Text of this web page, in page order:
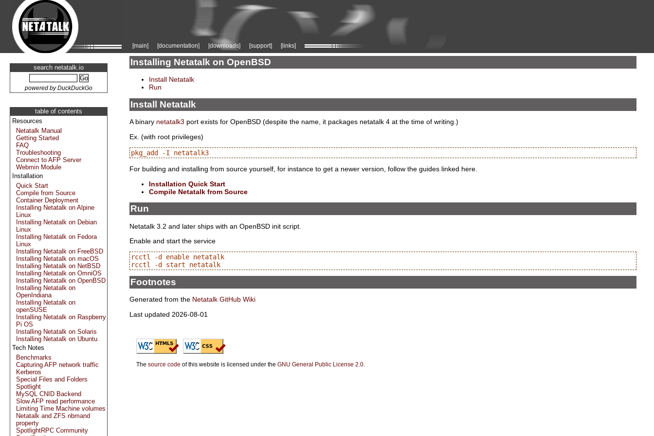
[main] [documentation] [downloads] [support] [links]
search netatalk.io
powered by DuckDuckGo
table of contents
Resources
Netatalk Manual
Getting Started
FAQ
Troubleshooting
Connect to AFP Server
Webmin Module
Installation
Quick Start
Compile from Source
Container Deployment
Installing Netatalk on Alpine
Linux
Installing Netatalk on Debian
Linux
Installing Netatalk on Fedora
Linux
Installing Netatalk on FreeBSD
Installing Netatalk on macOS
Installing Netatalk on NetBSD
Installing Netatalk on OmniOS
Installing Netatalk on OpenBSD
Installing Netatalk on
OpenIndiana
Installing Netatalk on
openSUSE
Installing Netatalk on Raspberry
Pi OS
Installing Netatalk on Solaris
Installing Netatalk on Ubuntu
Tech Notes
Benchmarks
Capturing AFP network traffic
Kerberos
Special Files and Folders
Spotlight
MySQL CNID Backend
Slow AFP read performance
Limiting Time Machine volumes
Netatalk and ZFS nbmand
property
SpotlightRPC Community
Installing Netatalk on OpenBSD
Install Netatalk
Run
Install Netatalk
A binary netatalk3 port exists for OpenBSD (despite the name, it packages netatalk 4 at the time of writing.)
Ex. (with root privileges)
For building and installing from source yourself, for instance to get a newer version, follow the guides linked here.
Installation Quick Start
Compile Netatalk from Source
Run
Netatalk 3.2 and later ships with an OpenBSD init script.
Enable and start the service
rcctl -d enable netatalk
Footnotes
Generated from the Netatalk GitHub Wiki
Last updated 2026-08-01
The source code of this website is licensed under the GNU General Public License 2.0.